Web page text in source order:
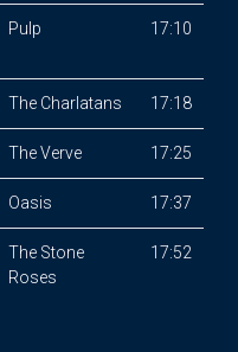
Pulp 17:10
The Charlatans 17:18
The Verve 17:25
Oasis 17:37
The Stone
Roses
17:52